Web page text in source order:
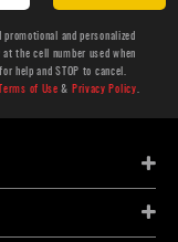
and personalized
the cell number used when
help and STOP to cancel.
of Use & Privacy Policy.